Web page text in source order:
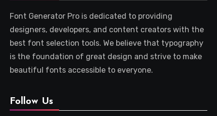
Font Generator Pro is dedicated to providing
designers, developers, and content creators with the
best font selection tools. We believe that typography
is the foundation of great design and strive to make
beautiful fonts accessible to everyone.
Follow Us